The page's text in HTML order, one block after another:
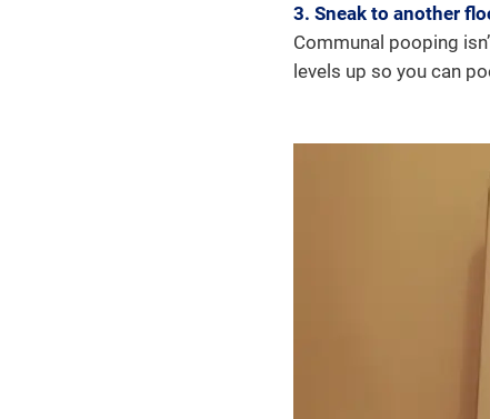
3. Sneak to another
Communal pooping
levels up so you can